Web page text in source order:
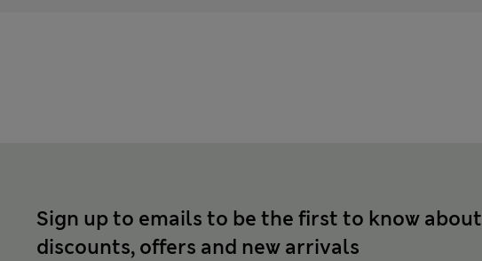
Sign up to emails to be the first to know about
discounts, offers and new arrivals